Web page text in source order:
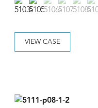
VIEW CASE